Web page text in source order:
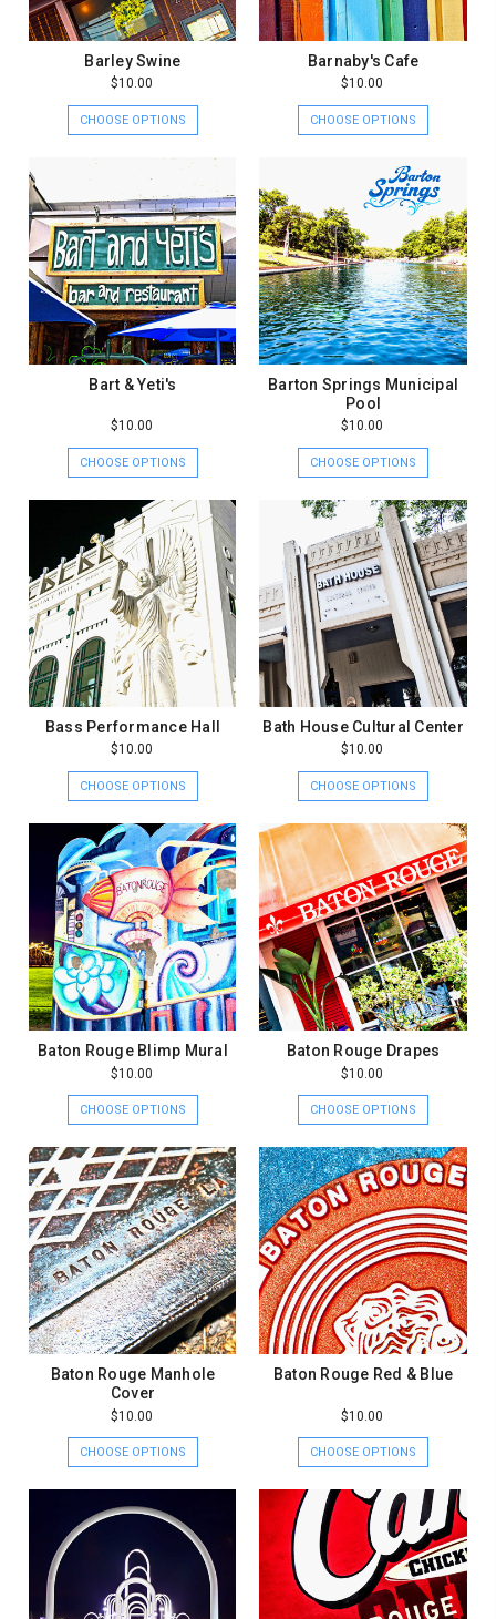
Barley Swine
$10.00
CHOOSE OPTIONS
Barnaby's Cafe
$10.00
CHOOSE OPTIONS
Bart & Yeti's
$10.00
CHOOSE OPTIONS
Barton Springs Municipal
Pool
$10.00
CHOOSE OPTIONS
Bass Performance Hall
$10.00
CHOOSE OPTIONS
Bath House Cultural Center
$10.00
CHOOSE OPTIONS
Baton Rouge Blimp Mural
$10.00
CHOOSE OPTIONS
Baton Rouge Drapes
$10.00
CHOOSE OPTIONS
Baton Rouge Manhole
Cover
$10.00
CHOOSE OPTIONS
Baton Rouge Red & Blue
$10.00
CHOOSE OPTIONS